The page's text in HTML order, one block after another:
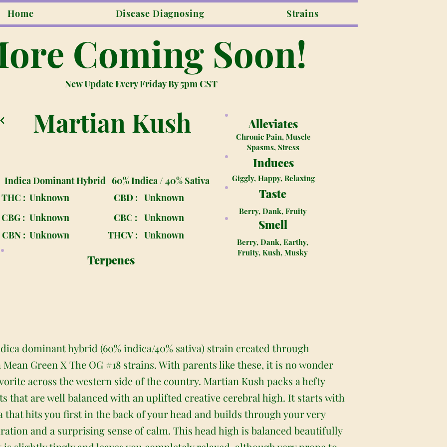
Home Disease Diagnosing Strains
Coming Soon!
New Update Every Friday By 5pm CST
Martian Kush
Indica Dominant Hybrid 60% Indica / 40% Sativa
THC : Unknown CBD : Unknown
CBG : Unknown CBC :
Unknown
CBN : Unknown THCV : Unknown
Terpenes
Taste
Berry, Dank, Fruity
Alleviates
Chronic Pain, Muscle
Spasms, Stress
Induces
Giggly, Happy, Relaxing
Smell
Berry, Dank, Earthy,
Fruity, Kush, Musky
dominant hybrid (60% indica/40% sativa) strain created through
Green X The OG #18 strains. With parents like these, it is no wonder
across the western side of the country. Martian Kush packs a hefty
that are well balanced with an uplifted creative cerebral high. It starts with
that hits you first in the back of your head and builds through your very
and a surprising sense of calm. This head high is balanced beautifully